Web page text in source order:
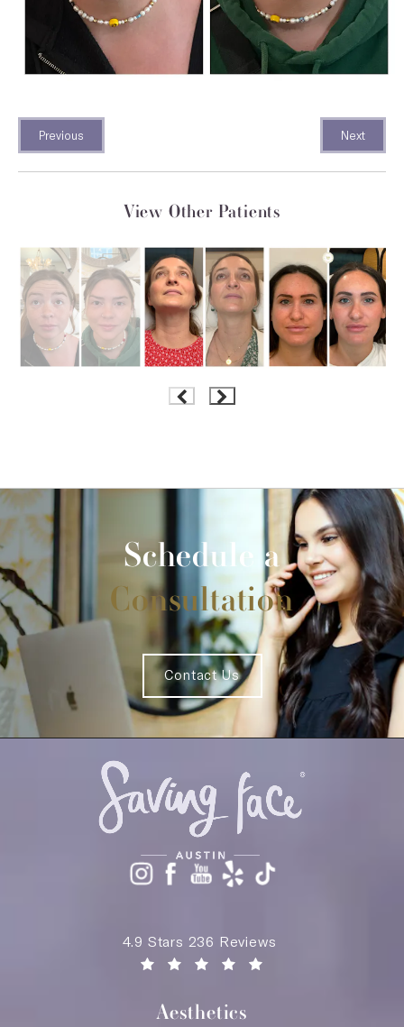
Previous Next
View Other Patients
Schedule a
Consultation
Contact Us
Aesthetics
Saving Face Austin reviews:
4.9 Stars 236 Reviews